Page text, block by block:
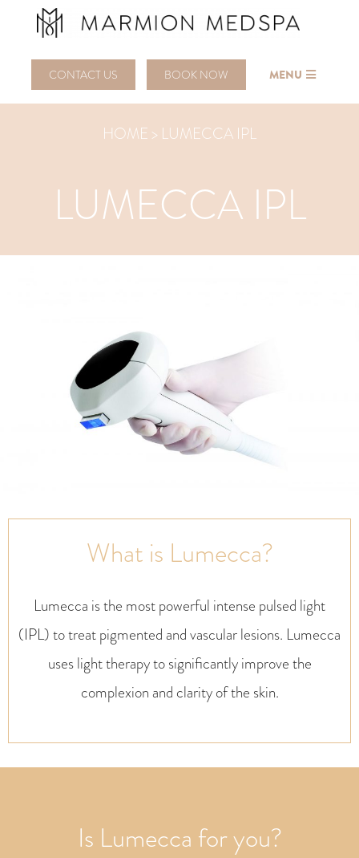
CONTACT US BOOK NOW MENU
HOME > LUMECCA IPL
LUMECCA IPL
What is Lumecca?
Lumecca is the most powerful intense pulsed light
(IPL) to treat pigmented and vascular lesions. Lumecca
uses light therapy to significantly improve the
complexion and clarity of the skin.
Is Lumecca for you?